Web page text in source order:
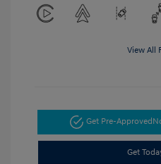
View All
Get Pre-Approved
Get